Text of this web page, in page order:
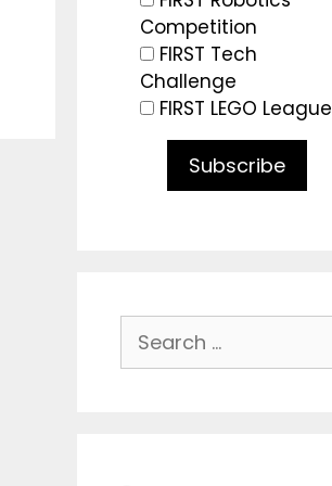
Competition
FIRST Tech
Challenge
FIRST LEGO League
Subscribe
for: